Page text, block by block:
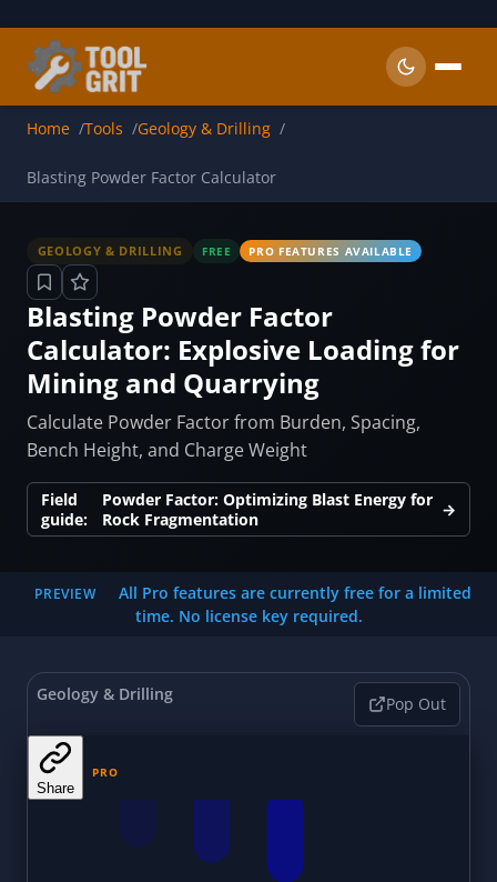
Home Tools Geology & Drilling
Blasting Powder Factor Calculator
GEOLOGY & DRILLING FREE PRO FEATURES AVAILABLE
Blasting Powder Factor
Calculator: Explosive Loading for
Mining and Quarrying
Calculate Powder Factor from Burden, Spacing,
Bench Height, and Charge Weight
Field
guide:
Powder Factor: Optimizing Blast Energy for
Rock Fragmentation
→
PREVIEW
All Pro features are currently free for a limited
time. No license key required.
Geology & Drilling Pop Out